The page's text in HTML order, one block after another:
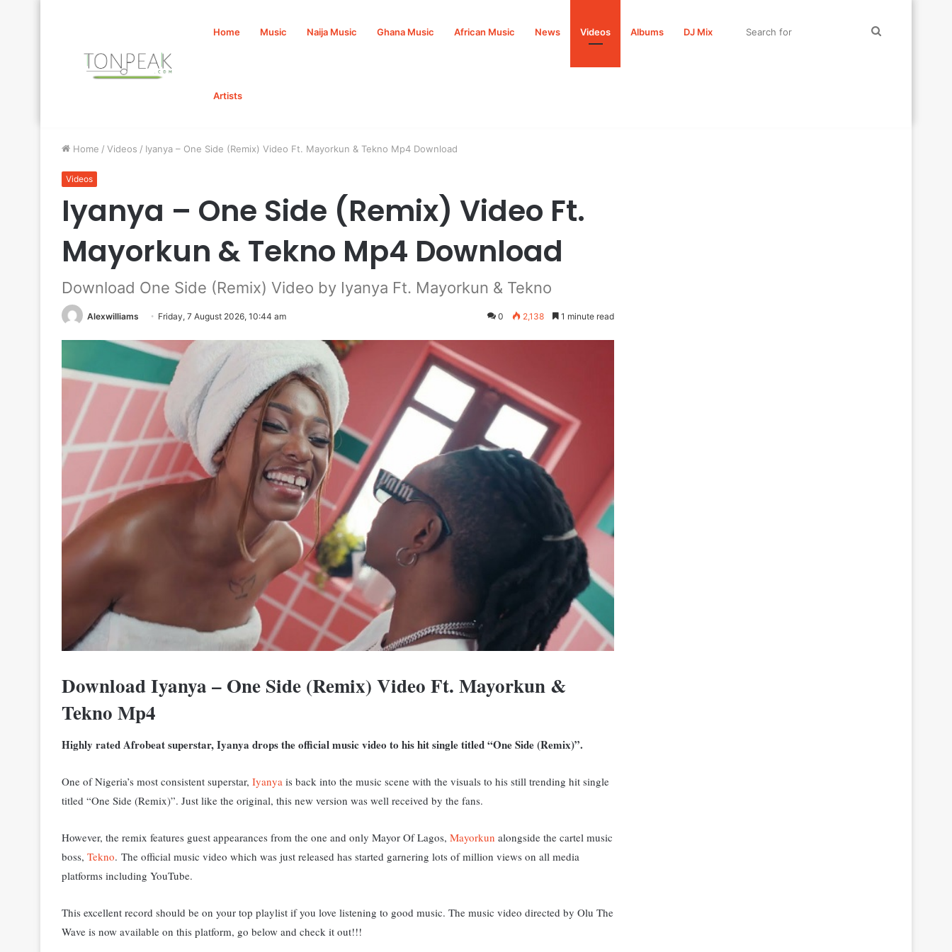
Home Music Naija Music Ghana Music African Music News Videos Albums DJ Mix
Artists
Home / Videos / Iyanya – One Side (Remix) Video Ft. Mayorkun & Tekno Mp4 Download
Videos
Iyanya – One Side (Remix) Video Ft.
Mayorkun & Tekno Mp4 Download
Download One Side (Remix) Video by Iyanya Ft. Mayorkun & Tekno
Alexwilliams Friday, 7 August 2026, 10:44 am 0 2,138 1 minute read
Download Iyanya – One Side (Remix) Video Ft. Mayorkun &
Tekno Mp4
Highly rated Afrobeat superstar, Iyanya drops the official music video to his hit single titled “One Side (Remix)”.
One of Nigeria’s most consistent superstar, Iyanya is back into the music scene with the visuals to his still trending hit single
titled “One Side (Remix)”. Just like the original, this new version was well received by the fans.
However, the remix features guest appearances from the one and only Mayor Of Lagos, Mayorkun alongside the cartel music
boss, Tekno. The official music video which was just released has started garnering lots of million views on all media
platforms including YouTube.
This excellent record should be on your top playlist if you love listening to good music. The music video directed by Olu The
Wave is now available on this platform, go below and check it out!!!